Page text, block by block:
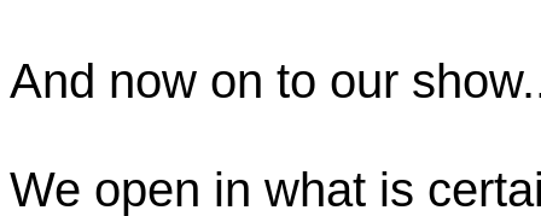
And now on to our
We open in what is